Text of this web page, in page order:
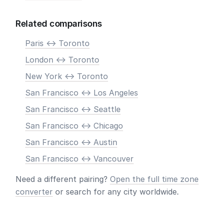
Related comparisons
Paris <-> Toronto
London <-> Toronto
New York <-> Toronto
San Francisco <-> Los Angeles
San Francisco <-> Seattle
San Francisco <-> Chicago
San Francisco <-> Austin
San Francisco <-> Vancouver
Need a different pairing? Open the full time zone
converter or search for any city worldwide.